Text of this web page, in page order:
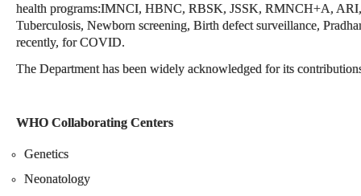
health programs:IMNCI, HBNC, RBSK, JSSK, RMNCH+A,
Tuberculosis, Newborn screening, Birth defect surveillance,
recently, for COVID.
The Department has been widely acknowledged for its
WHO Collaborating Centers
Genetics
Neonatology